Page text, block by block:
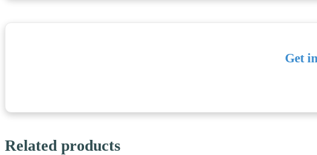
Get
Related products